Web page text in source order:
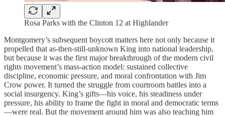
Rosa Parks with the Clinton 12 at Highlander
Montgomery’s subsequent boycott matters here not only because it
propelled that as-then-still-unknown King into national leadership,
but because it was the first major breakthrough of the modern civil
rights movement’s mass-action model: sustained collective
discipline, economic pressure, and moral confrontation with Jim
Crow power. It turned the struggle from courtroom battles into a
social insurgency. King’s gifts—his voice, his steadiness under
pressure, his ability to frame the fight in moral and democratic terms
—were real. But the movement around him was also teaching him